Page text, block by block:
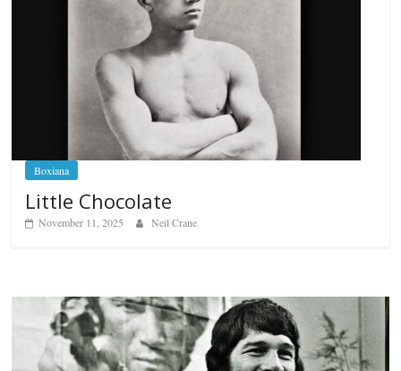
Boxiana
Little Chocolate
November 11, 2025 Neil Crane